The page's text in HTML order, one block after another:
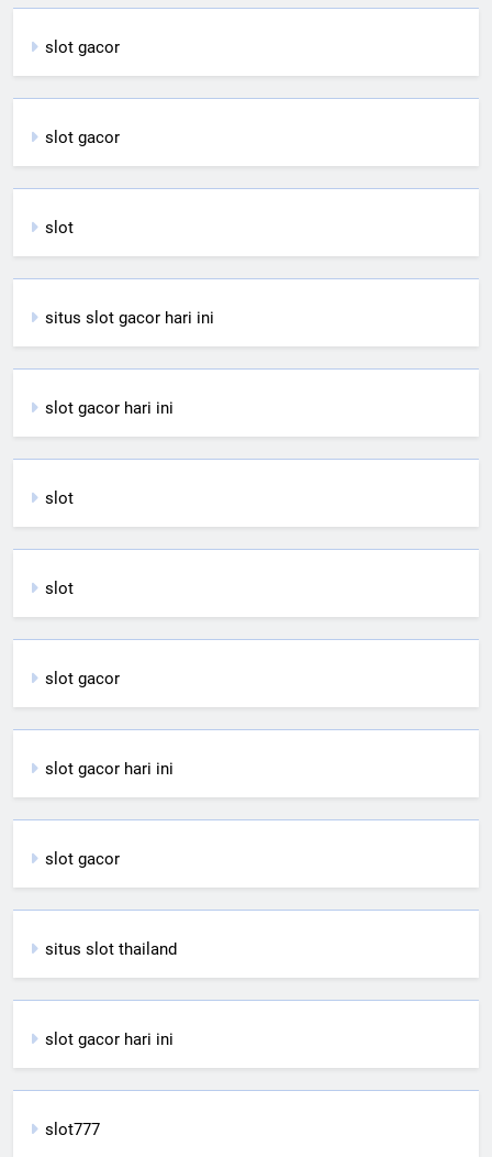
slot gacor
slot gacor
slot
situs slot gacor hari ini
slot gacor hari ini
slot
slot
slot gacor
slot gacor hari ini
slot gacor
situs slot thailand
slot gacor hari ini
slot777